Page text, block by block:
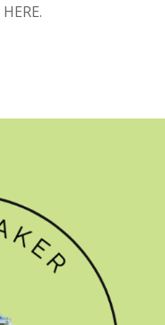
HERE.